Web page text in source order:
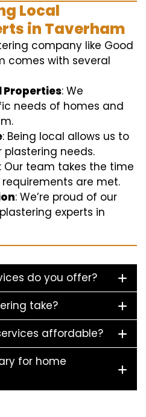
Local
in Taverham
company like Good
comes with several
Properties: We
needs of homes and
: Being local allows us to
needs.
: Our team takes the time
are met.
: We’re proud of our
experts in
do you offer?
take?
affordable?
for home